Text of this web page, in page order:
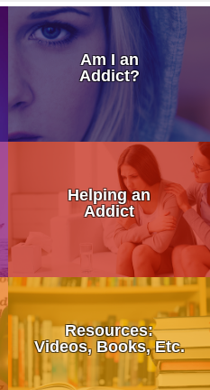
How Addiction Takes a Hold
Drugs Target The Brain’s
Neurobiology of Drug
Dr. Nora Volkow – Science
Addiction Is a Disease of
Dr. Kevin McCauley -
Dr. Carlton Erickson -
When Addiction Runs in the
Discovering Addiction Genes
Am I an
Addict?
My Addicted Father
My Life Story
An Addicts Tale
Addiction is a Disease Not a
Stronger Than Addiction
Addiction Treatment Kaiser
Helping an
Addict
What is Recovery?
12 Step Programs:
• Alcoholics Anonymous (AA)
Resources:
Videos, Books, Etc.